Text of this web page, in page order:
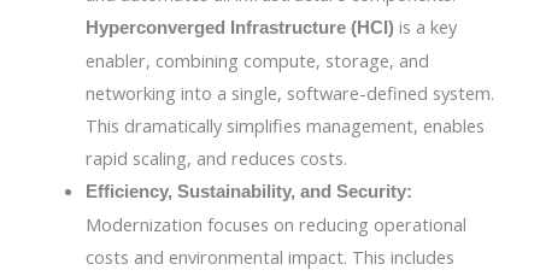
Hyperconverged Infrastructure (HCI)is a key
enabler, combining compute, storage, and
networking into a single, software-defined system.
This dramatically simplifies management, enables
rapid scaling, and reduces costs.
Efficiency, Sustainability, and Security:
Modernization focuses on reducing operational
costs and environmental impact. This includes